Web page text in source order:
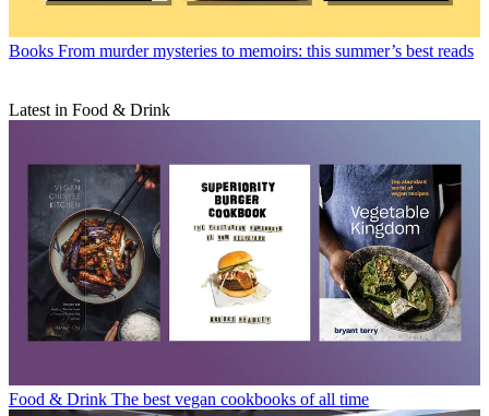
Books From murder mysteries to memoirs: this summer’s best reads
Latest in Food & Drink
Food & Drink The best vegan cookbooks of all time